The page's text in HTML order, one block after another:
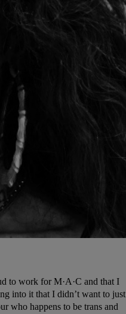
to work for M·A·C and that I
into it that I didn’t want to just
who happens to be trans and